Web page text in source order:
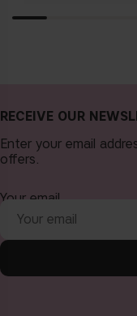
RECEIVE OUR
Enter your email
offers.
Your email